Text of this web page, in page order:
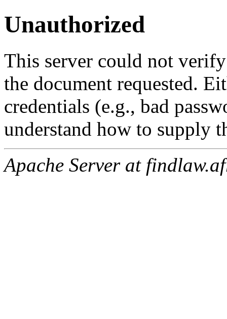
Unauthorized
This server could not
the document requested.
credentials (e.g., bad
understand how to supply
Apache Server at